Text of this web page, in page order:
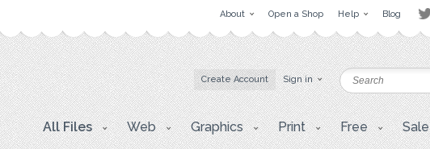
About Open a Shop Help Blog
Create Account Sign in
All Files Web Graphics Print Free Sale